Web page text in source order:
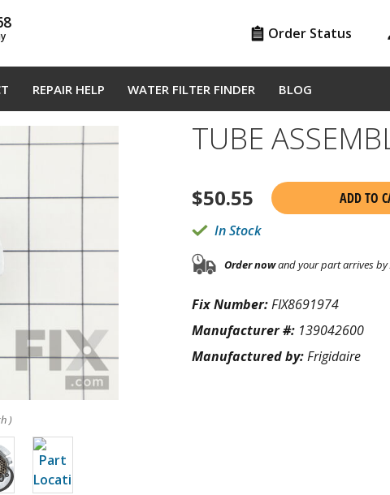
Order Status
REPAIR HELP WATER FILTER FINDER BLOG
)
TUBE
$50.55
ADD TO
In Stock
Order nowand your part arrives by
Fix Number:FIX8691974
Manufacturer #: 139042600
Manufactured by:Frigidaire